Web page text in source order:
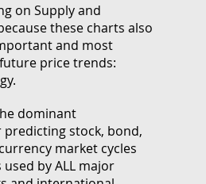
on Supply and
these charts also
and most
price trends:
dominant
stock, bond,
market cycles
by ALL major